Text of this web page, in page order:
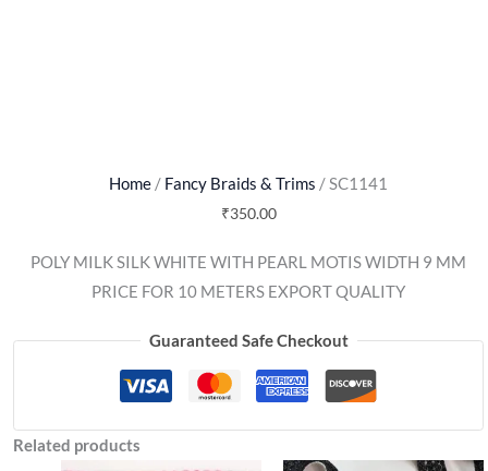
Home / Fancy Braids & Trims / SC1141
₹350.00
POLY MILK SILK WHITE WITH PEARL MOTIS WIDTH 9 MM
PRICE FOR 10 METERS EXPORT QUALITY
Guaranteed Safe Checkout
Related products